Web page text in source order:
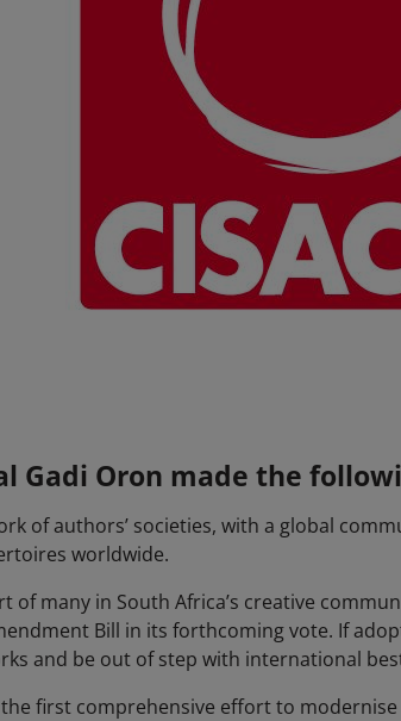
Gadi Oron made the
of authors’ societies, with a global
worldwide.
of many in South Africa’s creative
Bill in its forthcoming vote. If
and be out of step with international
first comprehensive effort to modernise